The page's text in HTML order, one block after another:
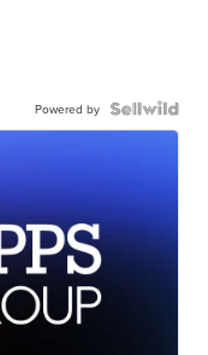
Powered by